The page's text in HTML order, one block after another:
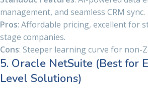
management, and seamless CRM sync.
Pros: Affordable pricing, excellent for
stage companies.
Cons: Steeper learning curve for non-
5. Oracle NetSuite (Best for
Level Solutions)